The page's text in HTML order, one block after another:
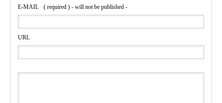
E-MAIL ( required ) - will not be published -
URL